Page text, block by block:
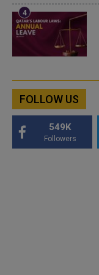
FOLLOW US
549K
Followers